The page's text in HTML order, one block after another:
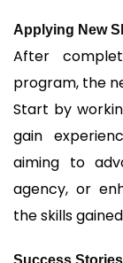
Applying New
After
program, the
Start by
gain
aiming to
agency, or
the skills